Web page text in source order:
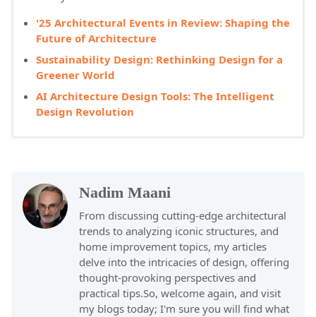
'25 Architectural Events in Review: Shaping the
Future of Architecture
Sustainability Design: Rethinking Design for a
Greener World
AI Architecture Design Tools: The Intelligent
Design Revolution
Nadim Maani
From discussing cutting-edge architectural
trends to analyzing iconic structures, and
home improvement topics, my articles
delve into the intricacies of design, offering
thought-provoking perspectives and
practical tips.So, welcome again, and visit
my blogs today; I'm sure you will find what